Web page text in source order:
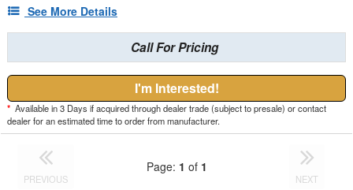
See More Details
Call For Pricing
I'm Interested!
* Available in 3 Days if acquired through dealer trade (subject to presale) or contact
dealer for an estimated time to order from manufacturer.
PREVIOUS
Page: 1 of 1
NEXT